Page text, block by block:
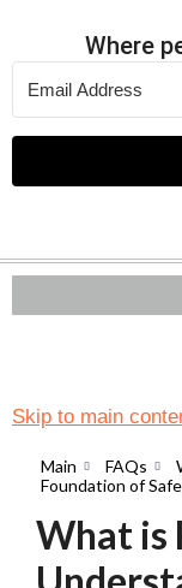
Where
Skip to main
Main FAQs
Foundation of
What is